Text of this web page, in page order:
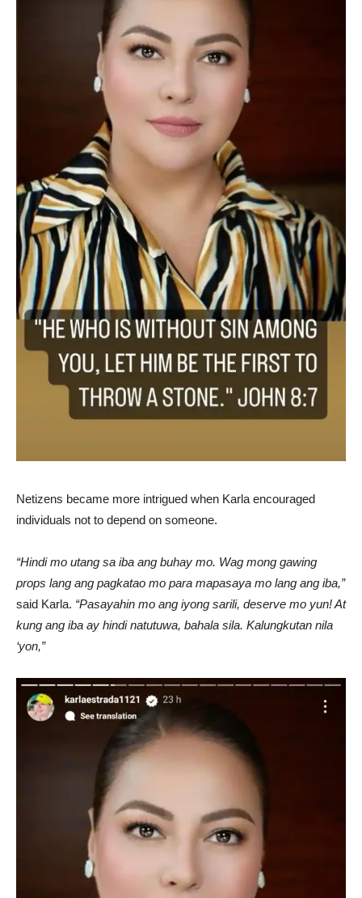
Netizens became more intrigued when Karla encouraged
individuals not to depend on someone.
“Hindi mo utang sa iba ang buhay mo. Wag mong gawing
props lang ang pagkatao mo para mapasaya mo lang ang iba,”
said Karla. “Pasayahin mo ang iyong sarili, deserve mo yun! At
kung ang iba ay hindi natutuwa, bahala sila. Kalungkutan nila
‘yon,”